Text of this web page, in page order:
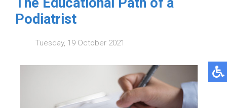
Podiatrist
Tuesday, 19 October 2021